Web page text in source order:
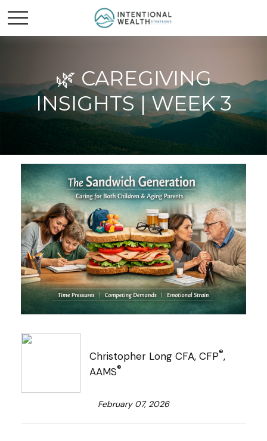
🌿 CAREGIVING
INSIGHTS | WEEK 3
Christopher Long CFA, CFP®,
AAMS®
February 07, 2026